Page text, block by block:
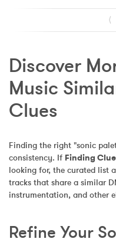
⟨
Discover
Music
Clues
Finding the right "sonic
consistency. If Finding
looking for, the curated list
tracks that share a similar
instrumentation, and other
Refine Your